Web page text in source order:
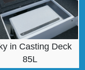
in Casting Deck
85L